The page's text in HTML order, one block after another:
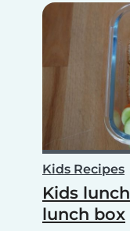
Kids Recipes
Kids
lunch box